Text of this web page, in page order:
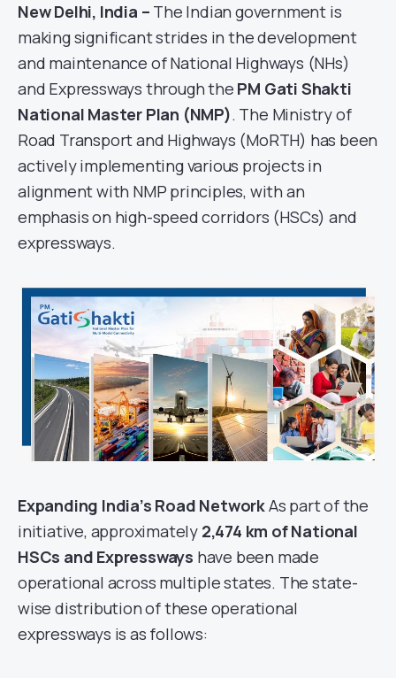
New Delhi, India – The Indian government is
making significant strides in the development
and maintenance of National Highways (NHs)
and Expressways through the PM Gati Shakti
National Master Plan (NMP). The Ministry of
Road Transport and Highways (MoRTH) has been
actively implementing various projects in
alignment with NMP principles, with an
emphasis on high-speed corridors (HSCs) and
expressways.
Expanding India’s Road NetworkAs part of the
initiative, approximately 2,474 km of National
HSCs and Expressways have been made
operational across multiple states. The state-
wise distribution of these operational
expressways is as follows: